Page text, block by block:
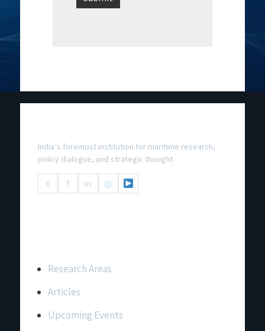
India’s foremost institution for maritime research,
policy dialogue, and strategic thought.
X
f in ◎
Research Areas
Articles
Upcoming Events